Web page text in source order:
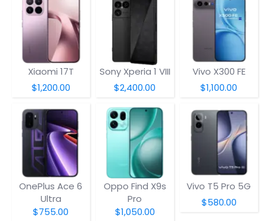
Xiaomi 17T
$1,200.00
Sony Xperia 1 VIII
$2,400.00
Vivo X300 FE
$1,100.00
OnePlus Ace 6
Ultra
$755.00
Oppo Find X9s
Pro
$1,050.00
Vivo T5 Pro 5G
$580.00